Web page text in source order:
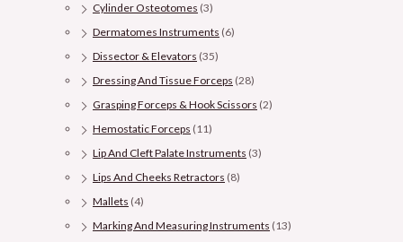
Cylinder Osteotomes (3)
Dermatomes Instruments (6)
Dissector & Elevators (35)
Dressing And Tissue Forceps (28)
Grasping Forceps & Hook Scissors (2)
Hemostatic Forceps (11)
Lip And Cleft Palate Instruments (3)
Lips And Cheeks Retractors (8)
Mallets (4)
Marking And Measuring Instruments (13)